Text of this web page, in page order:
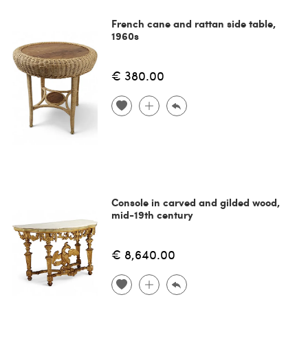
French cane and rattan side table,
1960s
€ 380.00
Console in carved and gilded wood,
mid-19th century
€ 8,640.00